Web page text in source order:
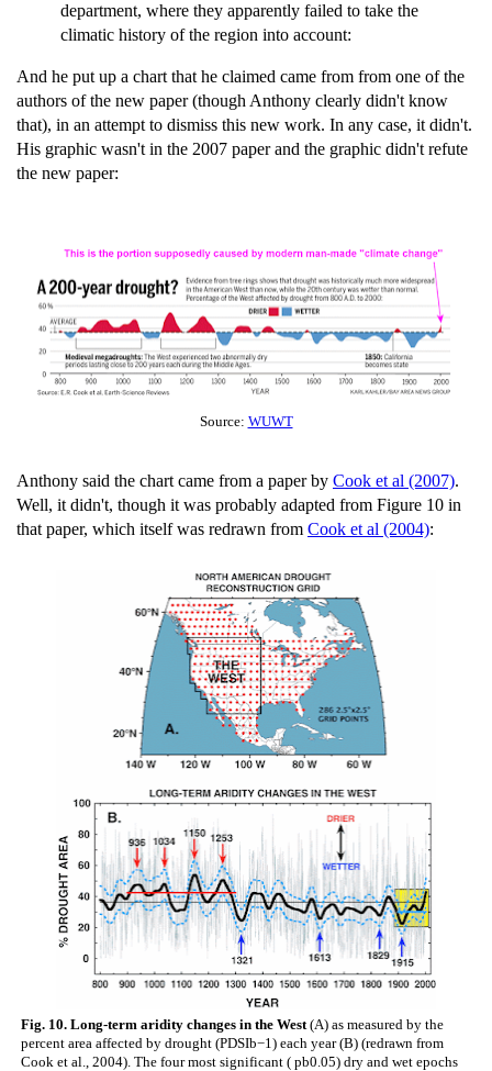
department, where they apparently failed to take the
climatic history of the region into account:
And he put up a chart that he claimed came from from one of the
authors of the new paper (though Anthony clearly didn't know
that), in an attempt to dismiss this new work. In any case, it didn't.
His graphic wasn't in the 2007 paper and the graphic didn't refute
the new paper:
Source: WUWT
Anthony said the chart came from a paper by Cook et al (2007).
Well, it didn't, though it was probably adapted from Figure 10 in
that paper, which itself was redrawn from Cook et al (2004):
Fig. 10. Long-term aridity changes in the West(A) as measured by the
percent area affected by drought (PDSIb−1) each year (B) (redrawn from
Cook et al., 2004). The four most significant ( pb0.05) dry and wet epochs